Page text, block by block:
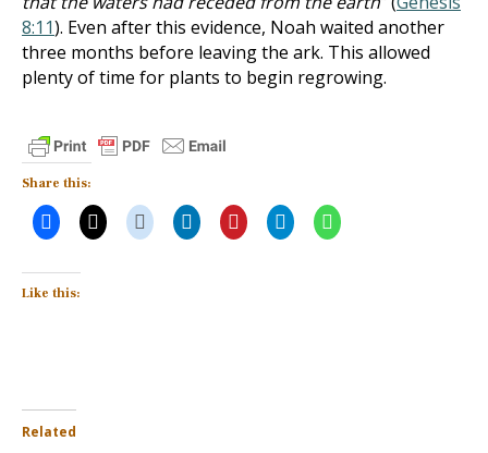
8:11). Even after this evidence, Noah waited another
three months before leaving the ark. This allowed
plenty of time for plants to begin regrowing.
Share this:
Like this:
Related